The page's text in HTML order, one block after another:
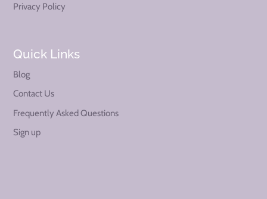
Privacy Policy
Quick Links
Blog
Contact Us
Frequently Asked Questions
Sign up